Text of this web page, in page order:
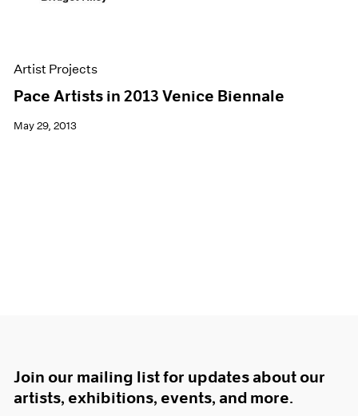
Artist Projects
Pace Artists in 2013 Venice Biennale
May 29, 2013
Join our mailing list for updates about our
artists, exhibitions, events, and more.